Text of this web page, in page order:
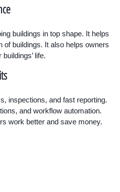
buildings in top shape. It helps
of buildings. It also helps owners
life.
inspections, and fast reporting.
and workflow automation.
work better and save money.